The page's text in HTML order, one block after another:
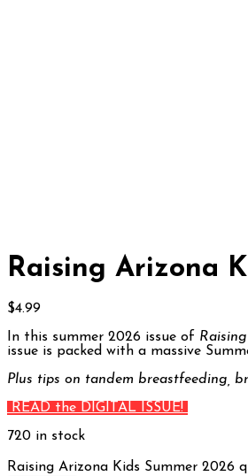
Raising Arizona
$4.99
In this summer 2026 issue of
issue is packed with a massive
Plus tips on tandem breastfeeding,
READ the DIGITAL ISSUE!
720 in stock
Raising Arizona Kids Summer 2026